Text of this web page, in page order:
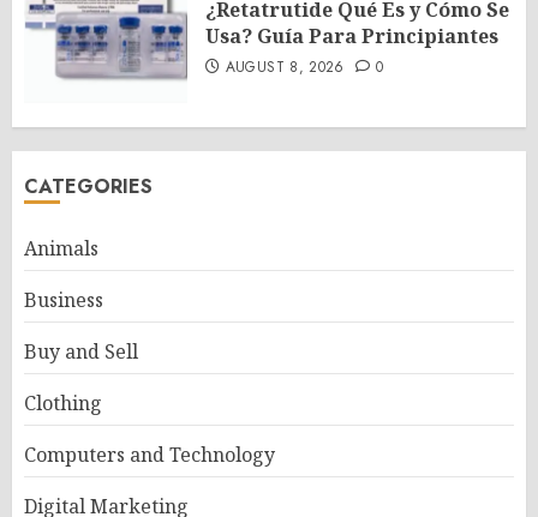
¿Retatrutide Qué Es y Cómo Se
Usa? Guía Para Principiantes
AUGUST 8, 2026 0
CATEGORIES
Animals
Business
Buy and Sell
Clothing
Computers and Technology
Digital Marketing